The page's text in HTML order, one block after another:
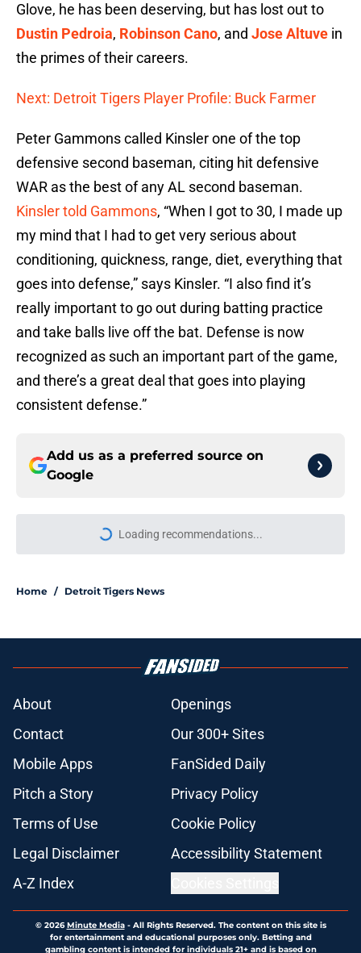
Glove, he has been deserving, but has lost out to
Dustin Pedroia, Robinson Cano, and Jose Altuve in
the primes of their careers.
Next: Detroit Tigers Player Profile: Buck Farmer
Peter Gammons called Kinsler one of the top
defensive second baseman, citing hit defensive
WAR as the best of any AL second baseman.
Kinsler told Gammons, “When I got to 30, I made up
my mind that I had to get very serious about
conditioning, quickness, range, diet, everything that
goes into defense,” says Kinsler. “I also find it’s
really important to go out during batting practice
and take balls live off the bat. Defense is now
recognized as such an important part of the game,
and there’s a great deal that goes into playing
consistent defense.”
Add us as a preferred source on
Google
Loading recommendations...
Please wait while we load
Home / Detroit Tigers News
About
Openings
Contact
Our 300+ Sites
Mobile Apps
FanSided Daily
Pitch a Story
Privacy Policy
Terms of Use
Cookie Policy
Legal Disclaimer
Accessibility Statement
A-Z Index
© 2026Minute Media- All Rights Reserved. The content on this site is
for entertainment and educational purposes only. Betting and
gambling content is intended for individuals 21+ and is based on